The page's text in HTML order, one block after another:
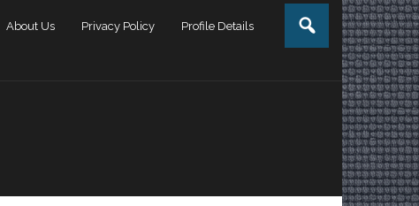
About Us Privacy Policy Profile Details